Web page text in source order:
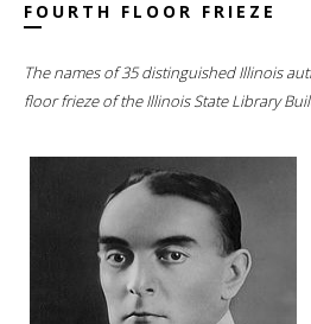
FOURTH FLOOR FRIEZE
The names of 35 distinguished Illinois
floor frieze of the Illinois State Library